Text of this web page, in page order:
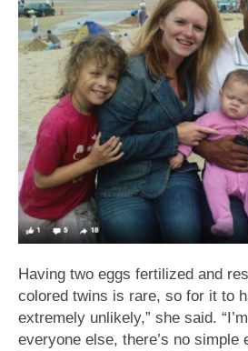
Having two eggs fertilized and
colored twins is rare, so for it to
extremely unlikely,” she said.
everyone else, there’s no simple